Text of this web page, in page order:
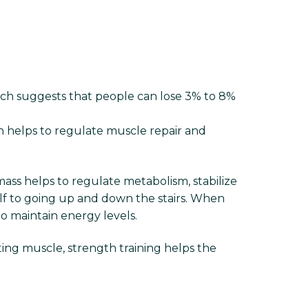
suggests that people can lose 3% to 8%
helps to regulate muscle repair and
helps to regulate metabolism, stabilize
to going up and down the stairs. When
maintain energy levels.
muscle, strength training helps the